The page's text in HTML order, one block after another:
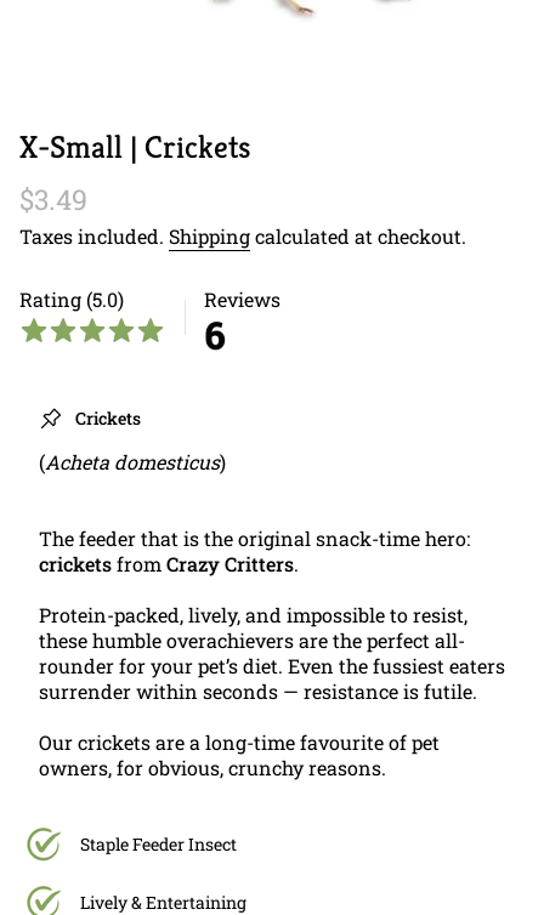
X-Small | Crickets
Regular
price
$3.49
Taxes included. Shippingcalculated at checkout.
Rating (5.0) Reviews
6
Crickets
(Acheta domesticus)
The feeder that is the original snack-time hero:
cricketsfromCrazy Critters.
Protein-packed, lively, and impossible to resist,
these humble overachievers are the perfect all-
rounder for your pet’s diet. Even the fussiest eaters
surrender within seconds — resistance is futile.
Our crickets are a long-time favourite of pet
owners, for obvious, crunchy reasons.
Staple Feeder Insect
Lively & Entertaining